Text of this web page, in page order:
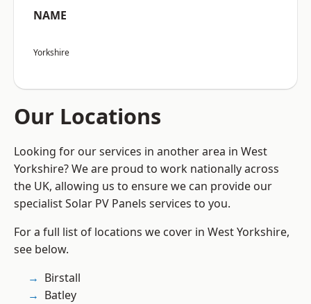
NAME
Yorkshire
Our Locations
Looking for our services in another area in West
Yorkshire? We are proud to work nationally across
the UK, allowing us to ensure we can provide our
specialist Solar PV Panels services to you.
For a full list of locations we cover in West Yorkshire,
see below.
Birstall
Batley